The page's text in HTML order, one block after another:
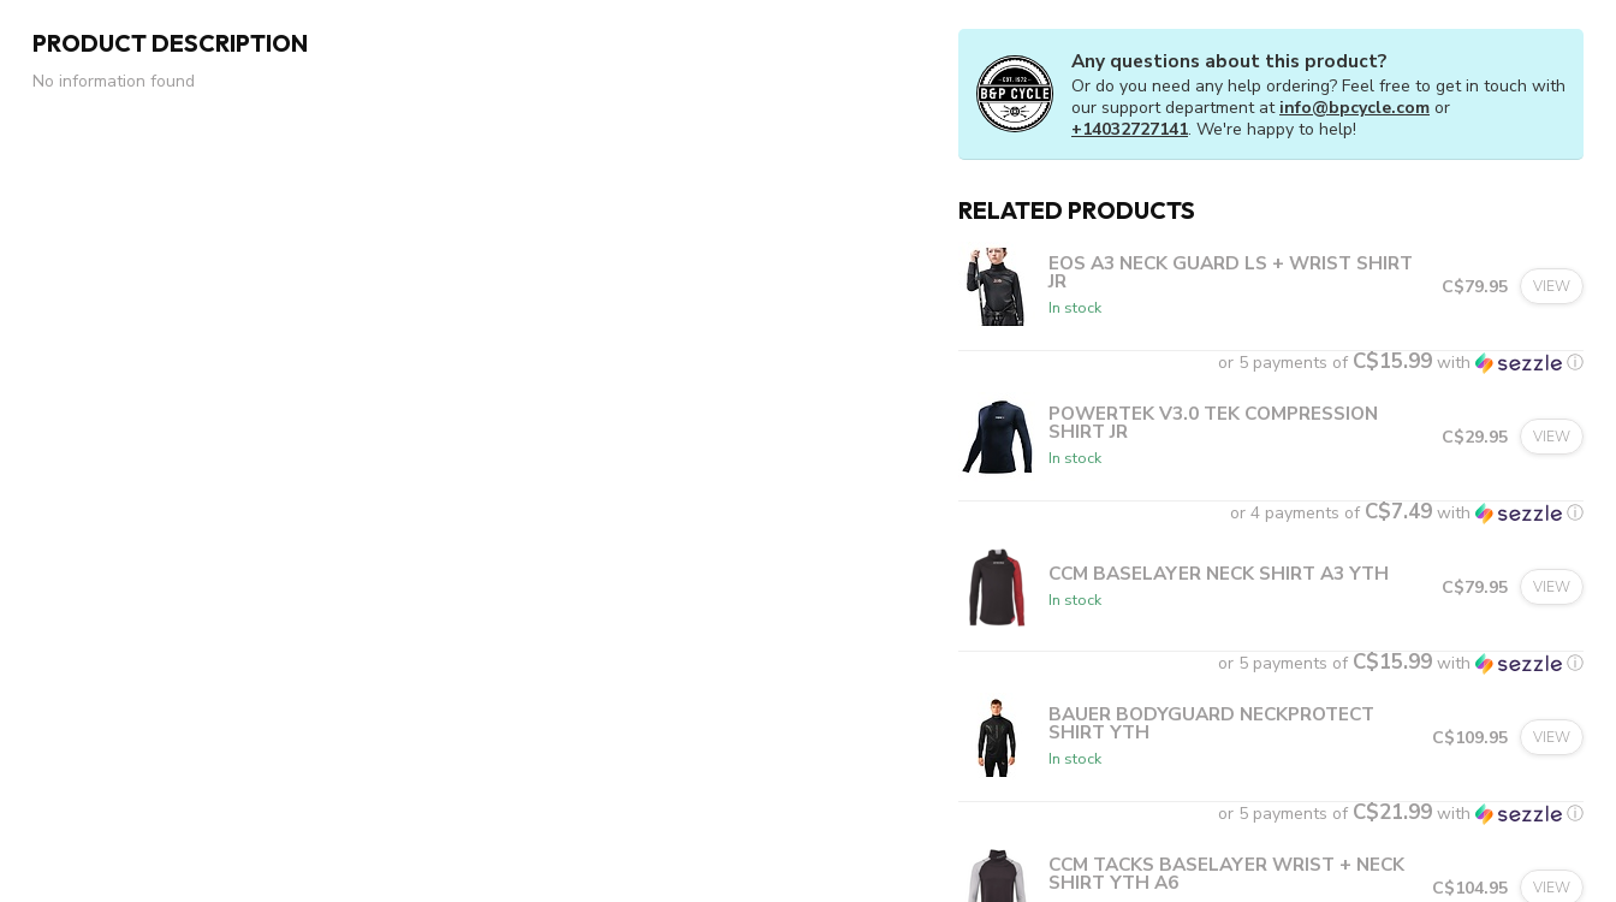
PRODUCT DESCRIPTION
No information found
Any questions about this product?
Or do you need any help ordering? Feel free to get in touch with
our support department at info@bpcycle.com or
+14032727141. We're happy to help!
RELATED PRODUCTS
EOS A3 NECK GUARD LS + WRIST SHIRT
JR
In stock
C$79.95 VIEW
or 5 payments of C$15.99 with ⓘ
POWERTEK V3.0 TEK COMPRESSION
SHIRT JR
In stock
C$29.95 VIEW
or 4 payments of C$7.49 with ⓘ
CCM BASELAYER NECK SHIRT A3 YTH
In stock
C$79.95 VIEW
or 5 payments of C$15.99 with ⓘ
BAUER BODYGUARD NECKPROTECT
SHIRT YTH
In stock
C$109.95 VIEW
or 5 payments of C$21.99 with ⓘ
CCM TACKS BASELAYER WRIST + NECK
SHIRT YTH A6 C$104.95 VIEW